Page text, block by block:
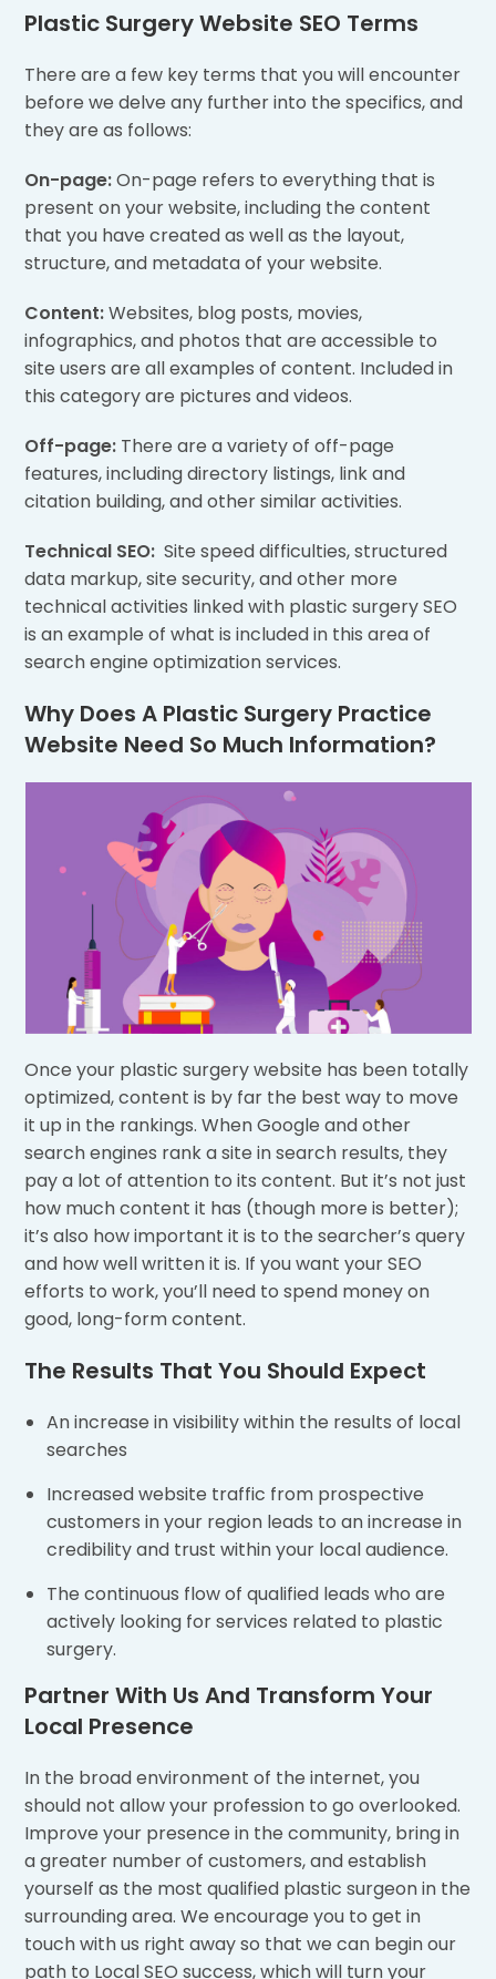
Plastic Surgery Website SEO Terms
There are a few key terms that you will encounter
before we delve any further into the specifics, and
they are as follows:
On-page:On-page refers to everything that is
present on your website, including the content
that you have created as well as the layout,
structure, and metadata of your website.
Content:Websites, blog posts, movies,
infographics, and photos that are accessible to
site users are all examples of content. Included in
this category are pictures and videos.
Off-page: There are a variety of off-page
features, including directory listings, link and
citation building, and other similar activities.
Technical SEO: Site speed difficulties, structured
data markup, site security, and other more
technical activities linked with plastic surgery SEO
is an example of what is included in this area of
search engine optimization services.
Why Does A Plastic Surgery Practice
Website Need So Much Information?
Once your plastic surgery website has been totally
optimized, content is by far the best way to move
it up in the rankings. When Google and other
search engines rank a site in search results, they
pay a lot of attention to its content. But it’s not just
how much content it has (though more is better);
it’s also how important it is to the searcher’s query
and how well written it is. If you want your SEO
efforts to work, you’ll need to spend money on
good, long-form content.
The Results That You Should Expect
An increase in visibility within the results of local
searches
Increased website traffic from prospective
customers in your region leads to an increase in
credibility and trust within your local audience.
The continuous flow of qualified leads who are
actively looking for services related to plastic
surgery.
Partner With Us And Transform Your
Local Presence
In the broad environment of the internet, you
should not allow your profession to go overlooked.
Improve your presence in the community, bring in
a greater number of customers, and establish
yourself as the most qualified plastic surgeon in the
surrounding area. We encourage you to get in
touch with us right away so that we can begin our
path to Local SEO success, which will turn your